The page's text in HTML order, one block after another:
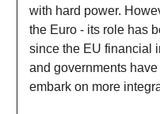
with hard power.
the Euro - its role has
since the EU financial
and governments
embark on more